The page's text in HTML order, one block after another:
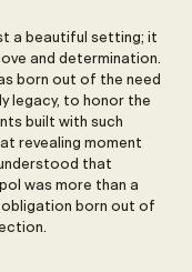
a beautiful setting; it
and determination.
born out of the need
legacy, to honor the
built with such
revealing moment
that
was more than a
obligation born out of